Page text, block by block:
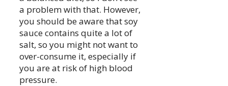
a problem with that. However,
you should be aware that soy
sauce contains quite a lot of
salt, so you might not want to
over-consume it, especially if
you are at risk of high blood
pressure.